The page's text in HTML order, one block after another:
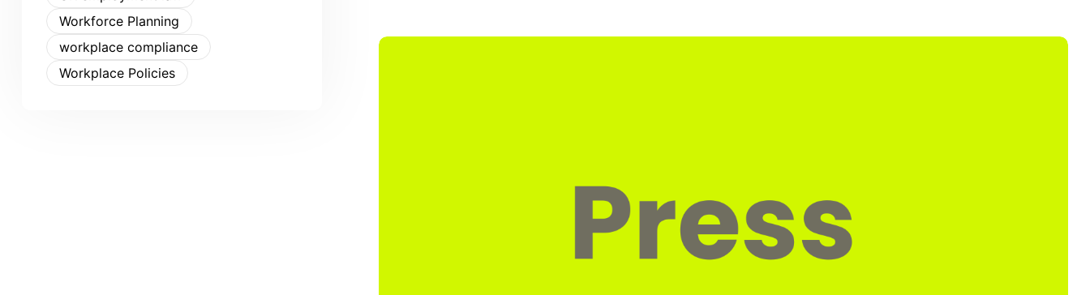
Workforce Planning
workplace compliance
Workplace Policies